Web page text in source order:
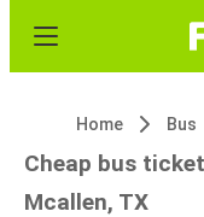
Home Bus
Cheap bus
Mcallen, TX